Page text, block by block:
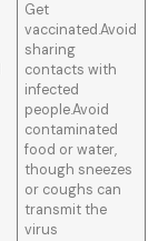
Get
vaccinated.Avoid
sharing
contacts with
infected
people.Avoid
contaminated
food or water,
though sneezes
or coughs can
transmit the
virus